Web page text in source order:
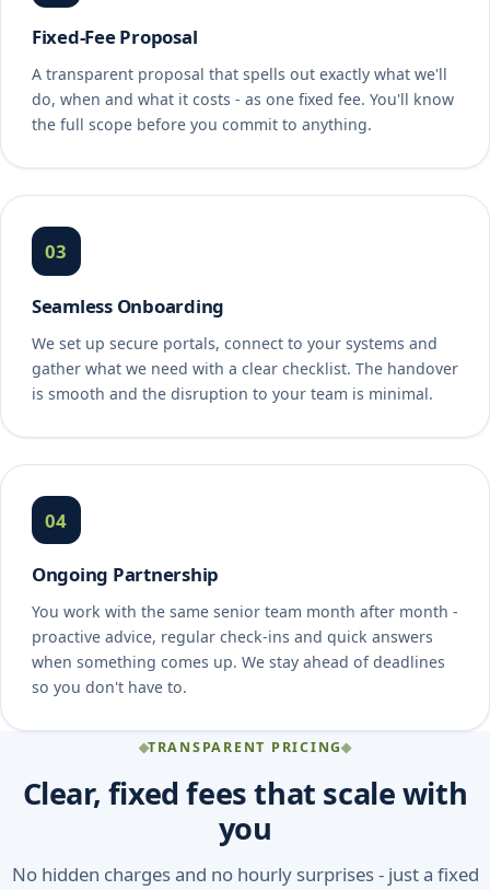
Fixed-Fee Proposal
A transparent proposal that spells out exactly what we'll
do, when and what it costs - as one fixed fee. You'll know
the full scope before you commit to anything.
03
Seamless Onboarding
We set up secure portals, connect to your systems and
gather what we need with a clear checklist. The handover
is smooth and the disruption to your team is minimal.
04
Ongoing Partnership
You work with the same senior team month after month -
proactive advice, regular check-ins and quick answers
when something comes up. We stay ahead of deadlines
so you don't have to.
TRANSPARENT PRICING
Clear, fixed fees that scale with
you
No hidden charges and no hourly surprises - just a fixed